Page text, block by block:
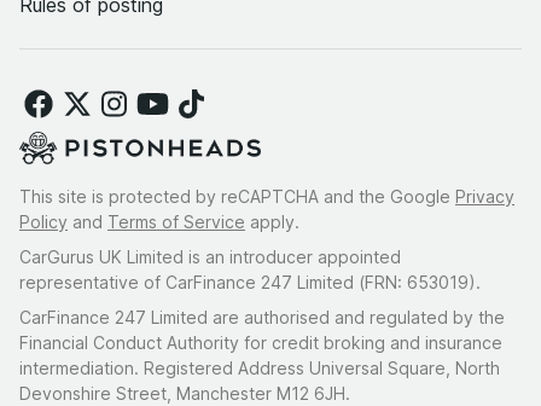
This site is protected by reCAPTCHA and the Google Privacy
Policy and Terms of Service apply.
CarGurus UK Limited is an introducer appointed
representative of CarFinance 247 Limited (FRN: 653019).
CarFinance 247 Limited are authorised and regulated by the
Financial Conduct Authority for credit broking and insurance
intermediation. Registered Address Universal Square, North
Devonshire Street, Manchester M12 6JH.